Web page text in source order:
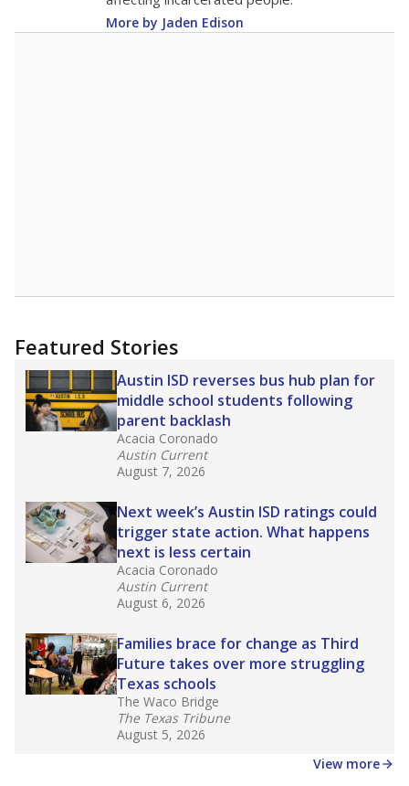
10.6
uncertified teachers to fill shortages, hiring job
training or experience in the classroom. In
in core classes(with limited exceptions) with a
law set to be phased in during the 2026-27
school year.
What would you like to explore next?
How experienced are the teachers?
What is the graduation rate?
What are the school demographics?
Stay informed on Texas education.
about education, delivered every Friday.